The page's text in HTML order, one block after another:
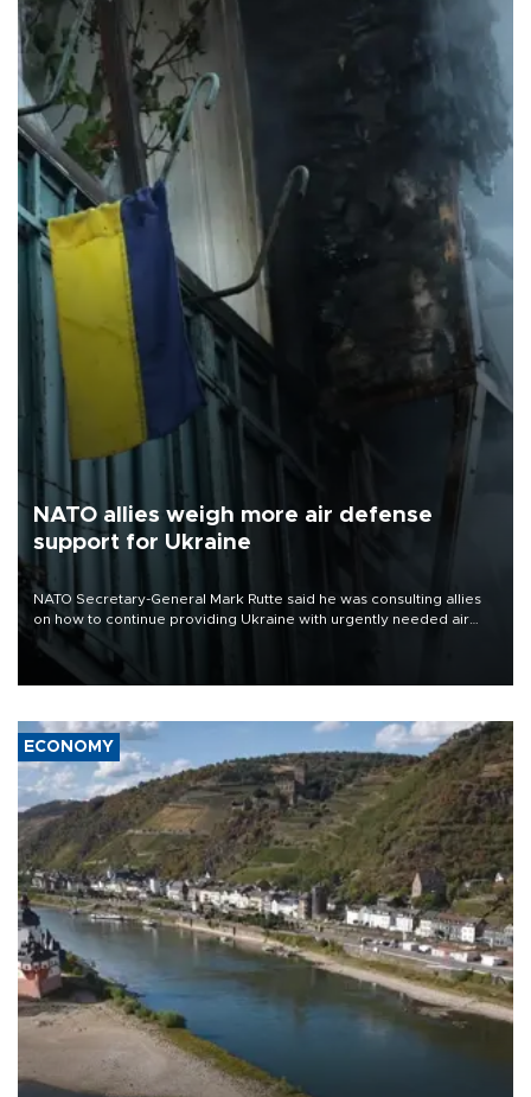
NATO allies weigh more air defense
support for Ukraine
NATO Secretary-General Mark Rutte said he was consulting allies
on how to continue providing Ukraine with urgently needed air
defense systems after a Russian missile and drone barrage killed
17 people in Kiev and the surrounding region.
ECONOMY